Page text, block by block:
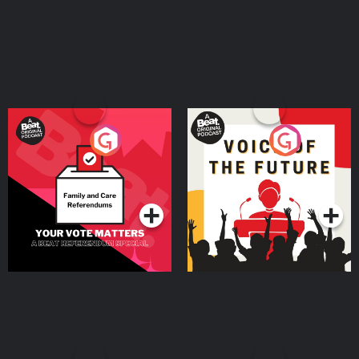
Your Vote Matters - A
Beat News Referendum
SpecialPodcast Series
Voice of the Future
Podcast Series